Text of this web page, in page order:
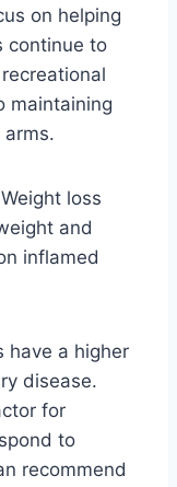
on helping
continue to
maintaining
Weight loss
and
inflamed
have a higher
disease.
for
to
recommend